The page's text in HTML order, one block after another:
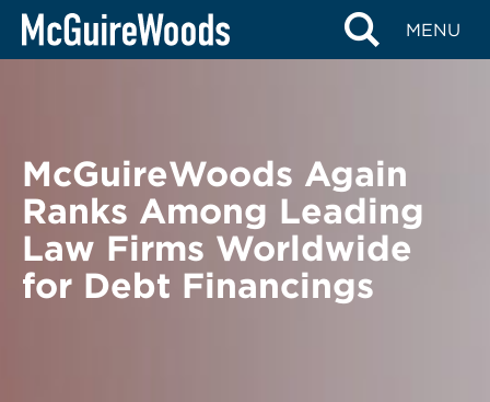
Skip
MENU
BACK TO NEWS
McGuireWoods Again
Ranks Among Leading
Law Firms Worldwide
for Debt Financings